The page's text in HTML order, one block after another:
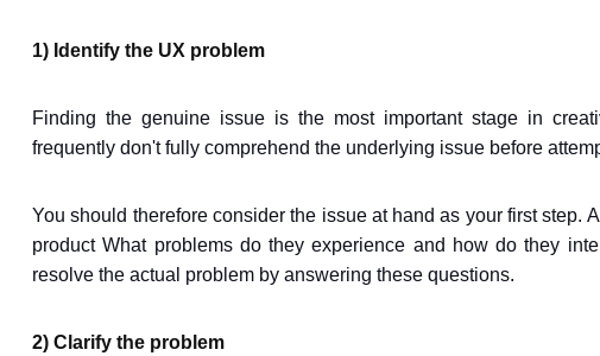
1) Identify the UX problem
Finding the genuine issue is the most important stage in
frequently don't fully comprehend the underlying issue before
You should therefore consider the issue at hand as your first step.
product What problems do they experience and how do they
resolve the actual problem by answering these questions.
2) Clarify the problem